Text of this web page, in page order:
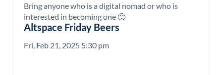
Bring anyone who is a digital nomad or who is
interested in becoming one 🙂
Altspace Friday Beers
Fri, Feb 21, 2025 5:30 pm